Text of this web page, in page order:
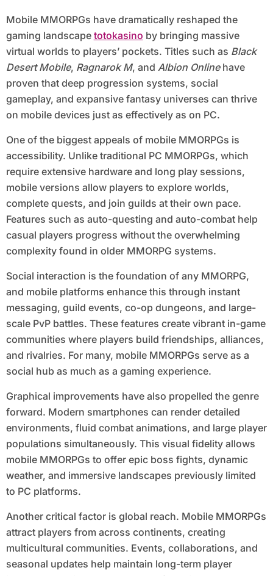
Mobile MMORPGs have dramatically reshaped the
gaming landscape totokasino by bringing massive
virtual worlds to players’ pockets. Titles such as Black
Desert Mobile, Ragnarok M, and Albion Onlinehave
proven that deep progression systems, social
gameplay, and expansive fantasy universes can thrive
on mobile devices just as effectively as on PC.
One of the biggest appeals of mobile MMORPGs is
accessibility. Unlike traditional PC MMORPGs, which
require extensive hardware and long play sessions,
mobile versions allow players to explore worlds,
complete quests, and join guilds at their own pace.
Features such as auto-questing and auto-combat help
casual players progress without the overwhelming
complexity found in older MMORPG systems.
Social interaction is the foundation of any MMORPG,
and mobile platforms enhance this through instant
messaging, guild events, co-op dungeons, and large-
scale PvP battles. These features create vibrant in-game
communities where players build friendships, alliances,
and rivalries. For many, mobile MMORPGs serve as a
social hub as much as a gaming experience.
Graphical improvements have also propelled the genre
forward. Modern smartphones can render detailed
environments, fluid combat animations, and large player
populations simultaneously. This visual fidelity allows
mobile MMORPGs to offer epic boss fights, dynamic
weather, and immersive landscapes previously limited
to PC platforms.
Another critical factor is global reach. Mobile MMORPGs
attract players from across continents, creating
multicultural communities. Events, collaborations, and
seasonal updates help maintain long-term player